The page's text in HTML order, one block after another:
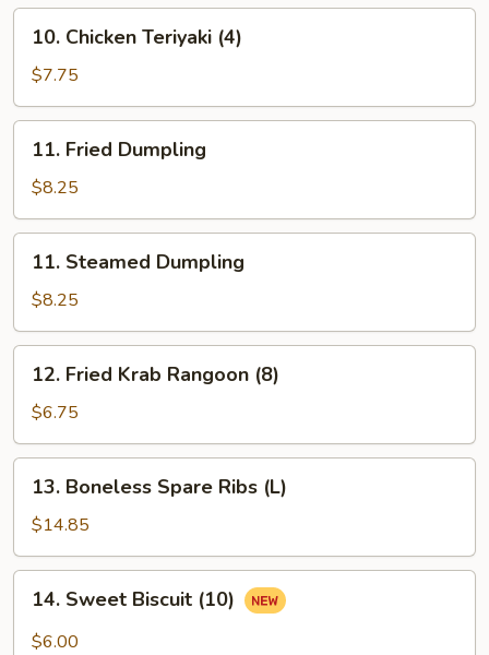
Chicken
Teriyaki
(4)
10. Chicken Teriyaki (4)
$7.75
Fried
Dumpling
11. Fried Dumpling
$8.25
Steamed
Dumpling
11. Steamed Dumpling
$8.25
Fried
Krab
Rangoon
(8)
12. Fried Krab Rangoon (8)
$6.75
Boneless
Spare
Ribs
(L)
13. Boneless Spare Ribs (L)
$14.85
Sweet
Biscuit
14. Sweet Biscuit (10)
$6.00